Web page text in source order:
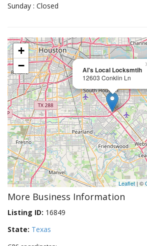
Sunday : Closed
Al's Local Locksmtih
12603 Conklin Ln
+
−
Leaflet | ©
More Business Information
Listing ID: 16849
State: Texas